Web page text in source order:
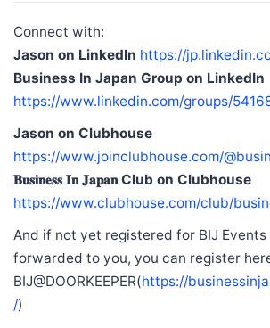
Connect with:
Jason on LinkedIn https://
Business In Japan Group on LinkedIn
https://www.linkedin.com/groups/
Jason on Clubhouse
https://www.joinclubhouse.com/
𝐁𝐮𝐬𝐢𝐧𝐞𝐬𝐬 𝐈𝐧 𝐉𝐚𝐩𝐚𝐧 Club on Clubhouse
https://www.clubhouse.com/club/
And if not yet registered for BIJ
forwarded to you, you can register
BIJ@DOORKEEPER(https://
/)